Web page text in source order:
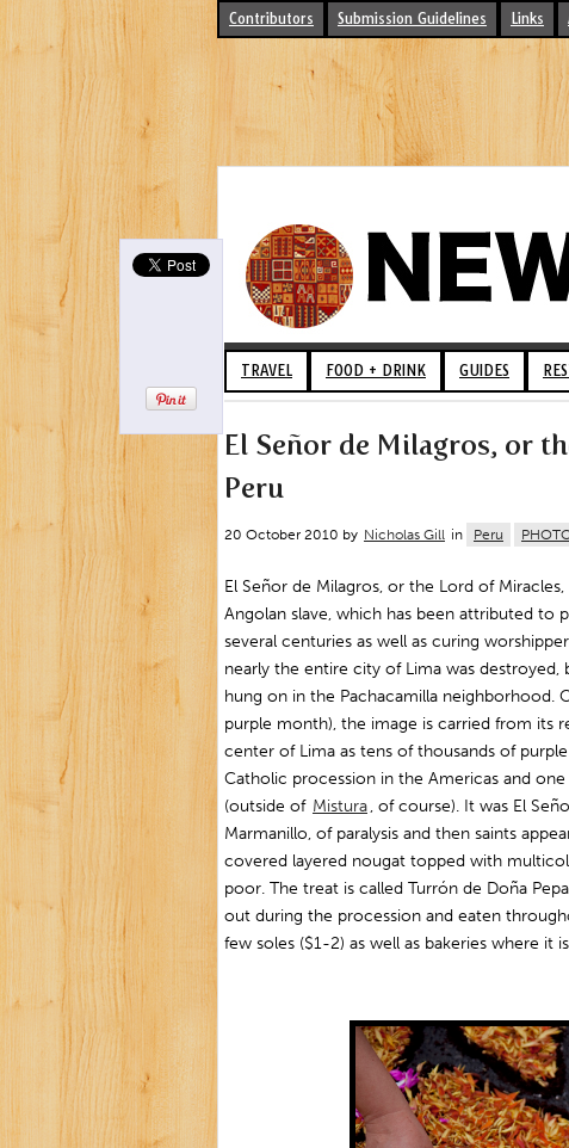
Contributors Submission Guidelines Links
TRAVEL FOOD + DRINK GUIDES
El Señor de Milagros, or
Peru
20 October 2010 by Nicholas Gill in Peru
El Señor de Milagros, or the Lord of
Angolan slave, which has been attributed
several centuries as well as curing
nearly the entire city of Lima was
hung on in the Pachacamilla neighborhood.
purple month), the image is carried from its
center of Lima as tens of thousands of
Catholic procession in the Americas and
(outside of Mistura, of course). It was El
Marmanillo, of paralysis and then saints
covered layered nougat topped with
poor. The treat is called Turrón de Doña
out during the procession and eaten
few soles ($1-2) as well as bakeries where it